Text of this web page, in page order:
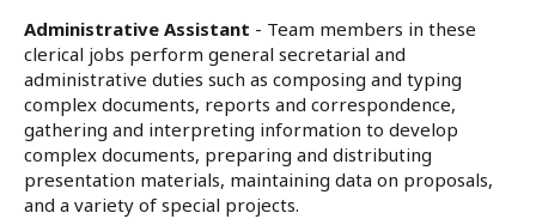
Administrative Assistant - Team members in these
clerical jobs perform general secretarial and
administrative duties such as composing and typing
complex documents, reports and correspondence,
gathering and interpreting information to develop
complex documents, preparing and distributing
presentation materials, maintaining data on proposals,
and a variety of special projects.